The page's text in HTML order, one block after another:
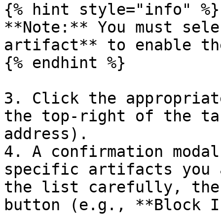
{% hint style="info" %}
**Note:** You must
artifact** to enable
{% endhint %}
3. Click the
the top-right of the
address).
4. A confirmation
specific artifacts you
the list carefully,
button (e.g., **Block